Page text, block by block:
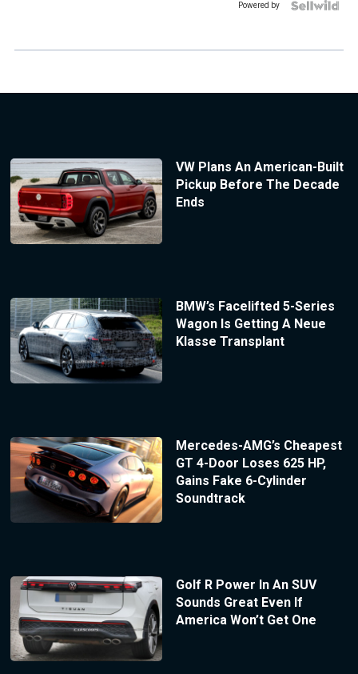
Powered by
VW Plans An American-Built
Pickup Before The Decade
Ends
BMW’s Facelifted 5-Series
Wagon Is Getting A Neue
Klasse Transplant
Mercedes-AMG’s Cheapest
GT 4-Door Loses 625 HP,
Gains Fake 6-Cylinder
Soundtrack
Golf R Power In An SUV
Sounds Great Even If
America Won’t Get One